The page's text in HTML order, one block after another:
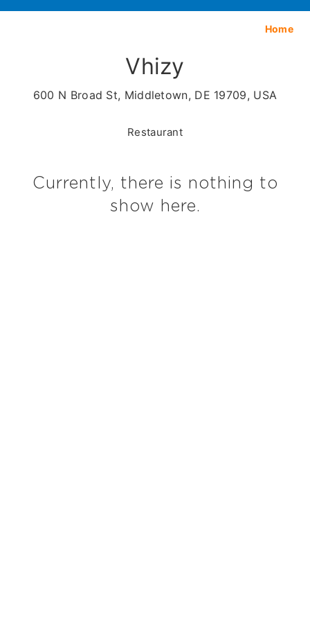
Home
Vhizy
600 N Broad St, Middletown, DE 19709, USA
Restaurant
Currently, there is nothing to
show here.